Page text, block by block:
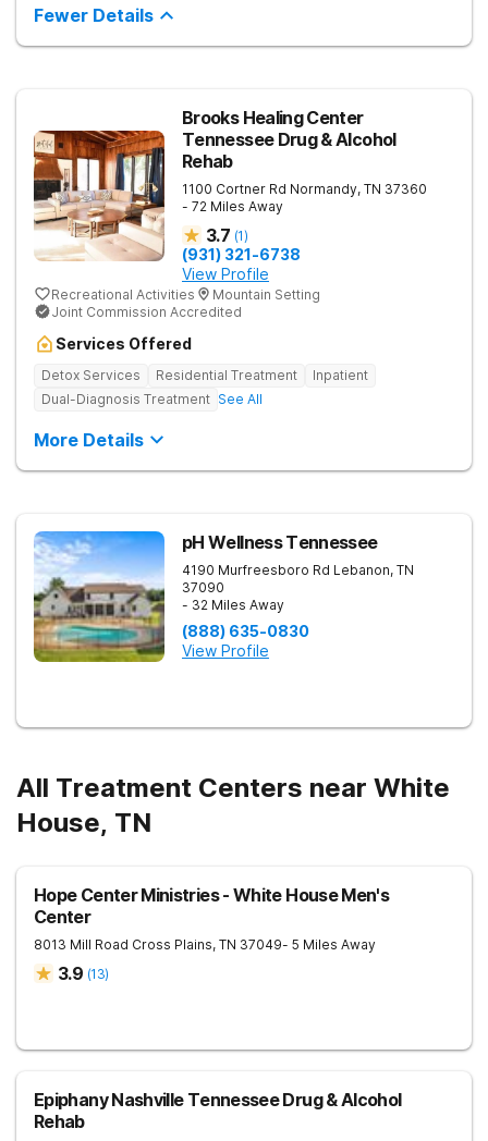
medication-assisted treatment to address both psychological
and physiological aspects of addiction.
Fewer Details
Brooks Healing Center
Tennessee Drug & Alcohol
Rehab
1100 Cortner Rd Normandy, TN 37360
- 72 Miles Away
3.7 (1)
(931) 321-6738
View Profile
Recreational Activities
Mountain Setting
Joint Commission Accredited
Services Offered
Detox Services Residential Treatment
Inpatient
Dual-Diagnosis Treatment See All
More Details
pH Wellness Tennessee
4190 Murfreesboro Rd Lebanon, TN
37090
- 32 Miles Away
(888) 635-0830
View Profile
All Treatment Centers near White
House, TN
Hope Center Ministries - White House Men's
Center
8013 Mill Road Cross Plains, TN 37049- 5 Miles Away
3.9 (13)
Epiphany Nashville Tennessee Drug & Alcohol
Rehab